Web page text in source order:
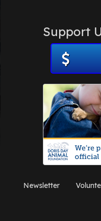
Support
Newsletter